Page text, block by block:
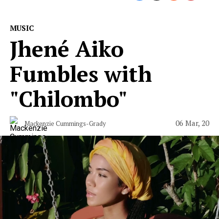
MUSIC
Jhené Aiko
Fumbles with
"Chilombo"
Mackenzie Cummings-Grady 06 Mar, 20